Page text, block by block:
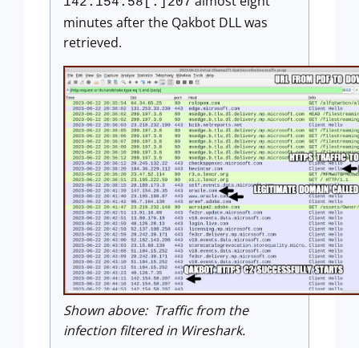
minutes after the Qakbot DLL was
retrieved.
Shown above: Traffic from the
infection filtered in Wireshark.